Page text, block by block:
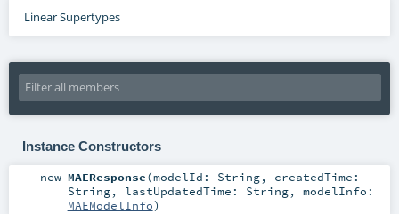
Linear Supertypes
Instance Constructors
new MAEResponse(modelId: String, createdTime:
String, lastUpdatedTime: String, modelInfo:
MAEModelInfo)